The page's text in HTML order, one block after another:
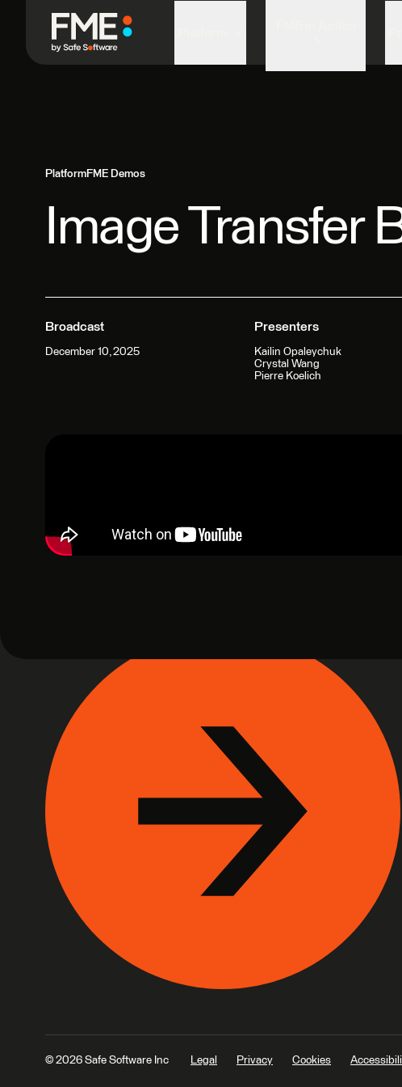
PlatformFME Demos
Image Transfer
Broadcast
December 10, 2025
Presenters
Kailin Opaleychuk
Crystal Wang
Pierre Koelich
© 2026 Safe Software Inc Legal Privacy Cookies